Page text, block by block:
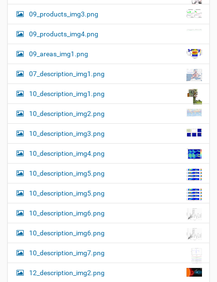
09_products_img3.png
09_products_img4.png
09_areas_img1.png
07_description_img1.png
10_description_img1.png
10_description_img2.png
10_description_img3.png
10_description_img4.png
10_description_img5.png
10_description_img5.png
10_description_img6.png
10_description_img6.png
10_description_img7.png
12_description_img2.png